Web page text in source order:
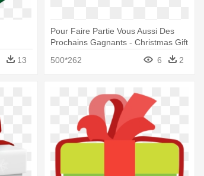
13
Pour Faire Partie Vous Aussi Des
Prochains Gagnants - Christmas Gift
500*262 6 2